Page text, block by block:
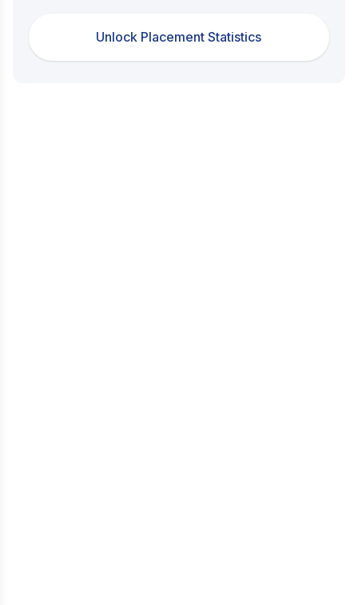
Unlock Placement Statistics